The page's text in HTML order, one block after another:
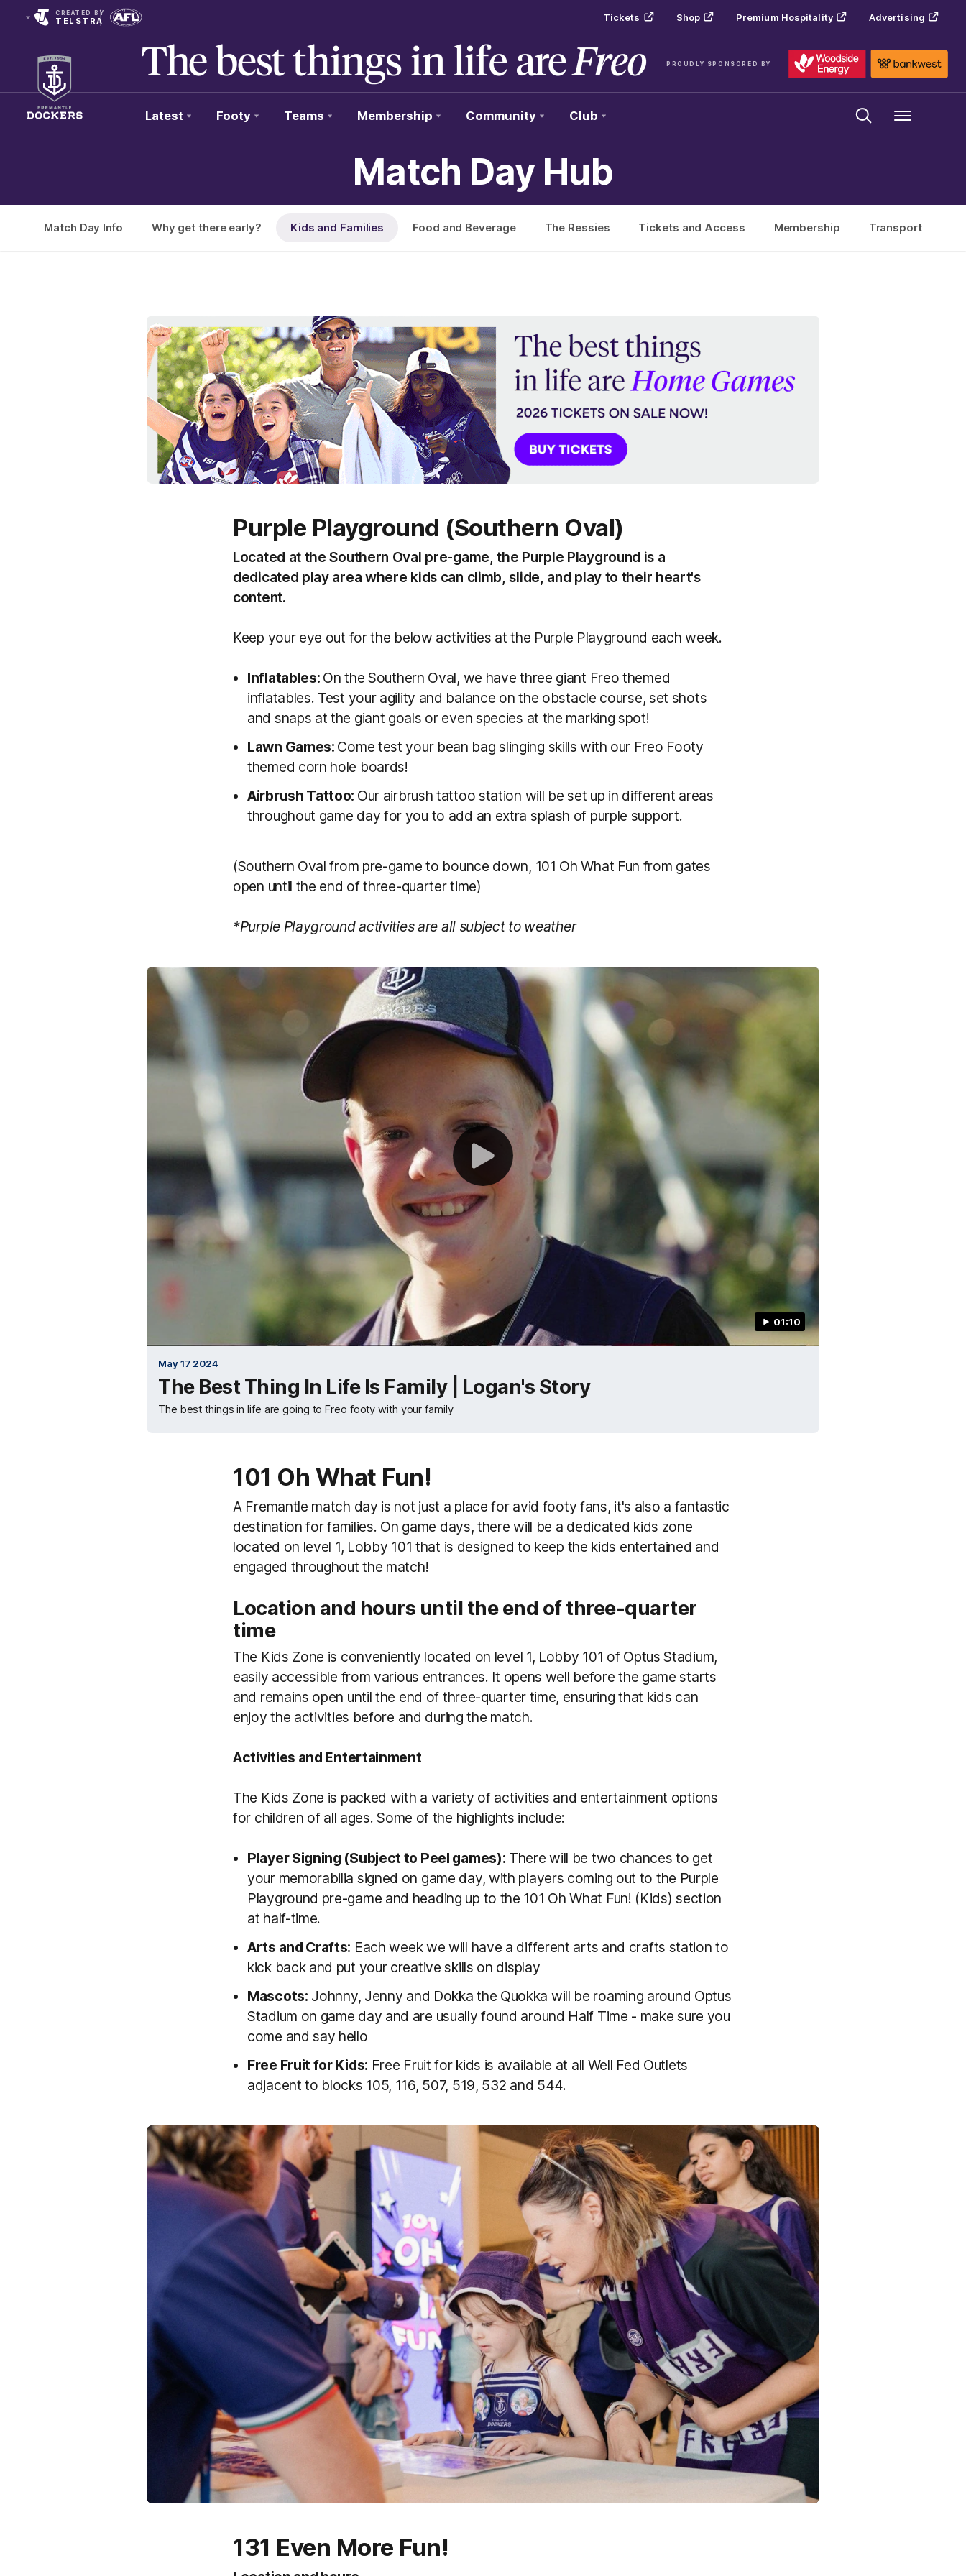
CREATED BY
TELSTRA Tickets Shop Premium Hospitality Advertising
PROUDLY SPONSORED BY
Latest Footy Teams Membership Community Club Menu
Match Day Hub
Match Day Info Why get there early? Kids and Families Food and Beverage The Ressies Tickets and Access Membership Transport
Purple Playground (Southern Oval)
Located at the Southern Oval pre-game, the Purple Playground is a
dedicated play area where kids can climb, slide, and play to their heart's
content.
Keep your eye out for the below activities at the Purple Playground each week.
Inflatables: On the Southern Oval, we have three giant Freo themed
inflatables. Test your agility and balance on the obstacle course, set shots
and snaps at the giant goals or even species at the marking spot!
Lawn Games: Come test your bean bag slinging skills with our Freo Footy
themed corn hole boards!
Airbrush Tattoo: Our airbrush tattoo station will be set up in different areas
throughout game day for you to add an extra splash of purple support.
(Southern Oval from pre-game to bounce down, 101 Oh What Fun from gates
open until the end of three-quarter time)
*Purple Playground activities are all subject to weather
01:10
May 17 2024
The Best Thing In Life Is Family | Logan's Story
The best things in life are going to Freo footy with your family
101 Oh What Fun!
A Fremantle match day is not just a place for avid footy fans, it's also a fantastic
destination for families. On game days, there will be a dedicated kids zone
located on level 1, Lobby 101 that is designed to keep the kids entertained and
engaged throughout the match!
Location and hours until the end of three-quarter
time
The Kids Zone is conveniently located on level 1, Lobby 101 of Optus Stadium,
easily accessible from various entrances. It opens well before the game starts
and remains open until the end of three-quarter time, ensuring that kids can
enjoy the activities before and during the match.
Activities and Entertainment
The Kids Zone is packed with a variety of activities and entertainment options
for children of all ages. Some of the highlights include:
Player Signing (Subject to Peel games): There will be two chances to get
your memorabilia signed on game day, with players coming out to the Purple
Playground pre-game and heading up to the 101 Oh What Fun! (Kids) section
at half-time.
Arts and Crafts: Each week we will have a different arts and crafts station to
kick back and put your creative skills on display
Mascots: Johnny, Jenny and Dokka the Quokka will be roaming around Optus
Stadium on game day and are usually found around Half Time - make sure you
come and say hello
Free Fruit for Kids: Free Fruit for kids is available at all Well Fed Outlets
adjacent to blocks 105, 116, 507, 519, 532 and 544.
131 Even More Fun!